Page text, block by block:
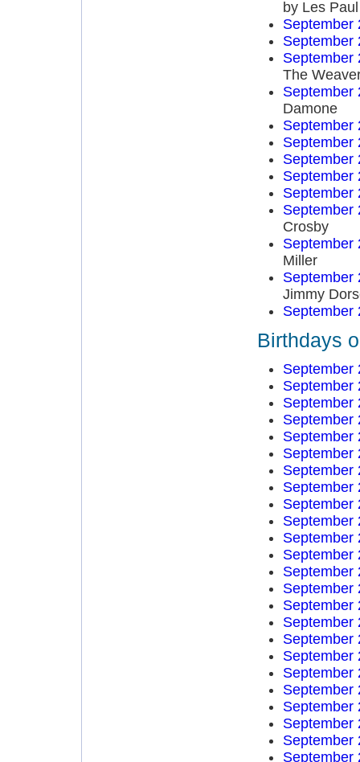
by Les
September
September
September
The
September
Damone
September
September
September
September
September
September
Crosby
September
Miller
September
Jimmy
September
Birthdays
September
September
September
September
September
September
September
September
September
September
September
September
September
September
September
September
September
September
September
September
September
September
September
September